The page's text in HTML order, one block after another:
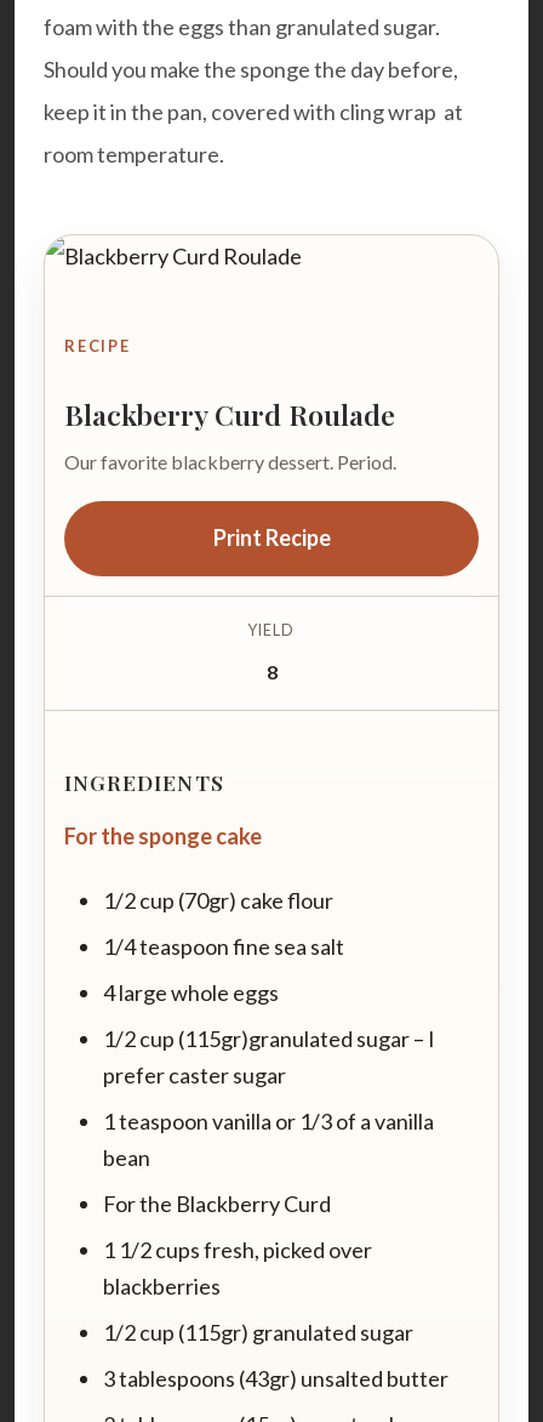
foam with the eggs than granulated sugar.
Should you make the sponge the day before,
keep it in the pan, covered with cling wrap at
room temperature.
RECIPE
Blackberry Curd Roulade
Our favorite blackberry dessert. Period.
Print Recipe
YIELD
8
INGREDIENTS
For the sponge cake
1/2 cup (70gr) cake flour
1/4 teaspoon fine sea salt
4 large whole eggs
1/2 cup (115gr)granulated sugar – I
prefer caster sugar
1 teaspoon vanilla or 1/3 of a vanilla
bean
For the Blackberry Curd
1 1/2 cups fresh, picked over
blackberries
1/2 cup (115gr) granulated sugar
3 tablespoons (43gr) unsalted butter